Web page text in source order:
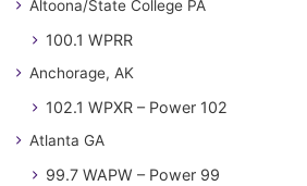
Altoona/State College PA
100.1 WPRR
Anchorage, AK
102.1 WPXR – Power 102
Atlanta GA
99.7 WAPW – Power 99